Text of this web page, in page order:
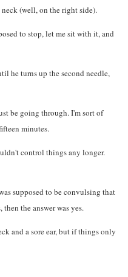
(well, on the right side).
to stop, let me sit with it, and
he turns up the second needle,
be going through. I'm sort of
minutes.
control things any longer.
supposed to be convulsing that
the answer was yes.
and a sore ear, but if things only